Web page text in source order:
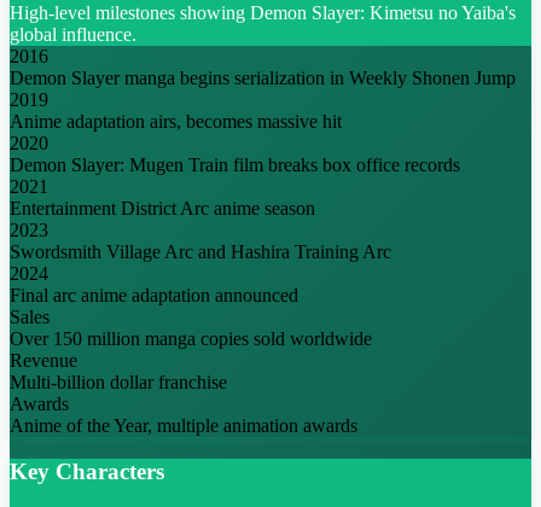
High-level milestones showing Demon Slayer: Kimetsu no Yaiba's
global influence.
2016
Demon Slayer manga begins serialization in Weekly Shonen Jump
2019
Anime adaptation airs, becomes massive hit
2020
Demon Slayer: Mugen Train film breaks box office records
2021
Entertainment District Arc anime season
2023
Swordsmith Village Arc and Hashira Training Arc
2024
Final arc anime adaptation announced
Sales
Over 150 million manga copies sold worldwide
Revenue
Multi-billion dollar franchise
Awards
Anime of the Year, multiple animation awards
Key Characters